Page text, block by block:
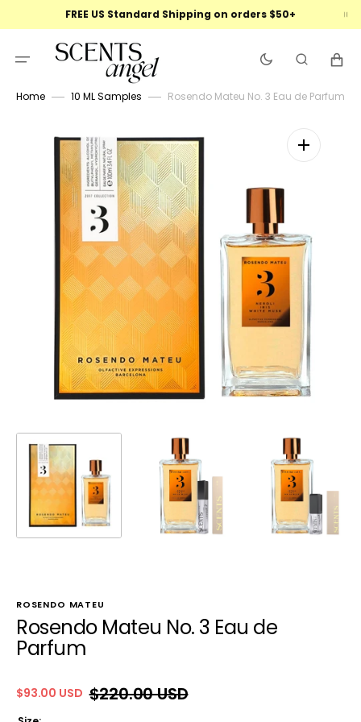
FREE US Standard Shipping on orders $50+
Cart
ROSENDO MATEU
Rosendo Mateu No. 3 Eau de
Parfum
Sale
$93.00 USD
Regular
$220.00 USD
Home 10 ML Samples Rosendo Mateu No. 3 Eau de Parfum
Open
media
gallery